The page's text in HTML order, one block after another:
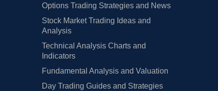
Options Trading Strategies and News
Stock Market Trading Ideas and
Analysis
Technical Analysis Charts and
Indicators
Fundamental Analysis and Valuation
Day Trading Guides and Strategies